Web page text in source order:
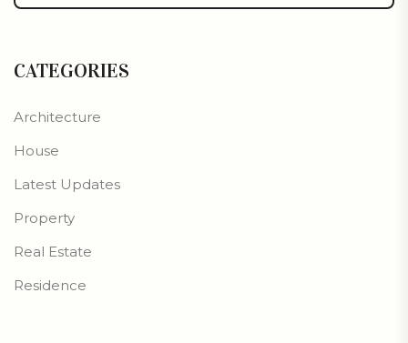
CATEGORIES
Architecture
House
Latest Updates
Property
Real Estate
Residence